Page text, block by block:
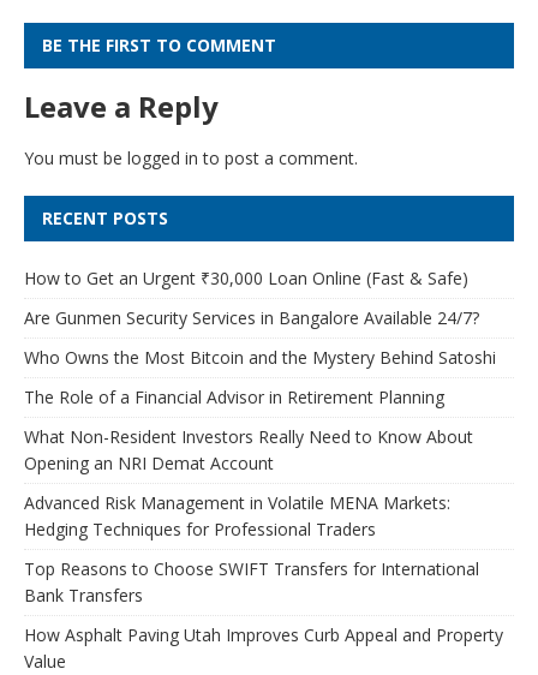
BE THE FIRST TO COMMENT
Leave a Reply
You must be logged in to post a comment.
RECENT POSTS
How to Get an Urgent ₹30,000 Loan Online (Fast & Safe)
Are Gunmen Security Services in Bangalore Available 24/7?
Who Owns the Most Bitcoin and the Mystery Behind Satoshi
The Role of a Financial Advisor in Retirement Planning
What Non-Resident Investors Really Need to Know About
Opening an NRI Demat Account
Advanced Risk Management in Volatile MENA Markets:
Hedging Techniques for Professional Traders
Top Reasons to Choose SWIFT Transfers for International
Bank Transfers
How Asphalt Paving Utah Improves Curb Appeal and Property
Value